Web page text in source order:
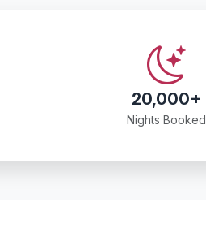
20,000+
Nights Booked